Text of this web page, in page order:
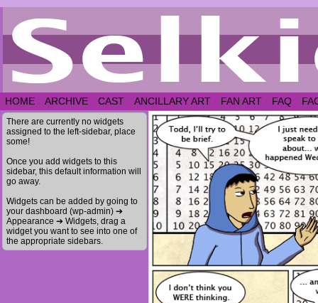
HOME ARCHIVE CAST ANCILLARY ART FAN ART FAQ
There are currently no widgets
assigned to the left-sidebar, place
some!
Once you add widgets to this
sidebar, this default information will
go away.
Widgets can be added by going to
your dashboard (wp-admin) ➔
Appearance ➔ Widgets, drag a
widget you want to see into one of
the appropriate sidebars.